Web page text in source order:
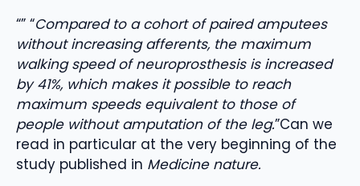
“” “Compared to a cohort of paired amputees
without increasing afferents, the maximum
walking speed of neuroprosthesis is increased
by 41%, which makes it possible to reach
maximum speeds equivalent to those of
people without amputation of the leg.”Can we
read in particular at the very beginning of the
study published in Medicine nature.